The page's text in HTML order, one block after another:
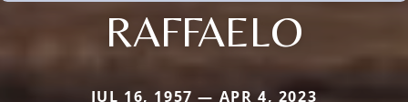
RAFFAELO
JUL 16, 1957 — APR 4, 2023